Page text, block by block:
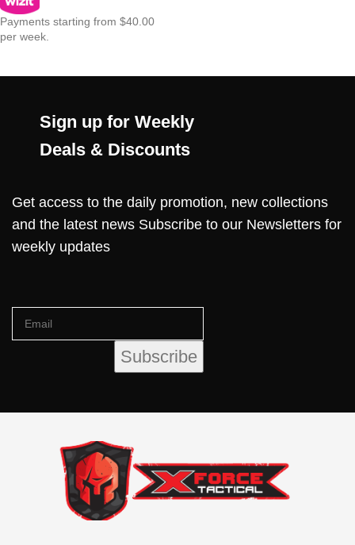
Payments starting from $40.00
per week.
Sign up for Weekly
Deals & Discounts
Get access to the daily promotion, new collections
and the latest news Subscribe to our Newsletters for
weekly updates